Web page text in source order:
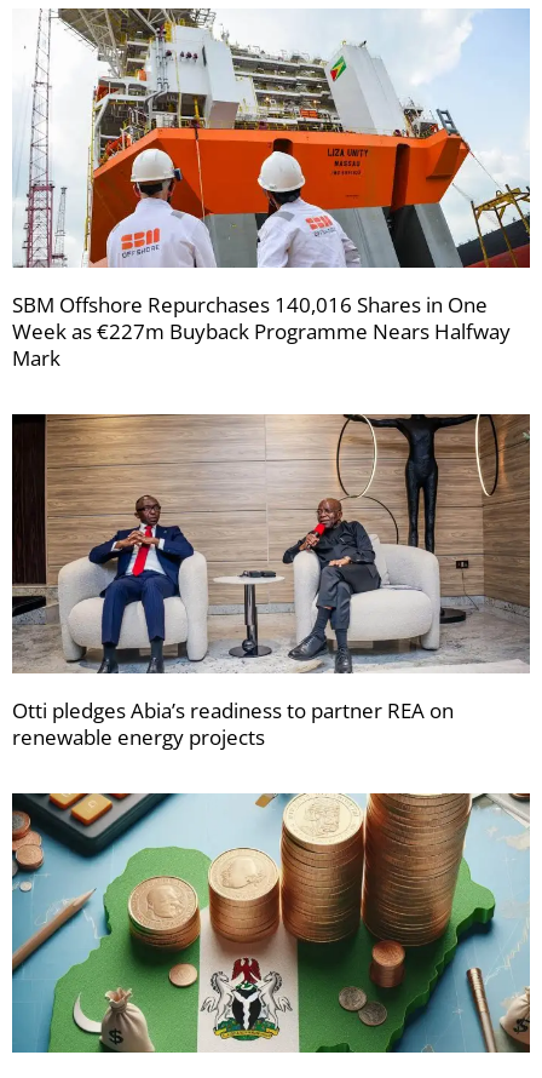
SBM Offshore Repurchases 140,016 Shares in One
Week as €227m Buyback Programme Nears Halfway
Mark
Otti pledges Abia’s readiness to partner REA on
renewable energy projects